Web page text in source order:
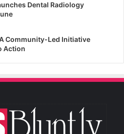
Dental Radiology
Community-Led Initiative
Action